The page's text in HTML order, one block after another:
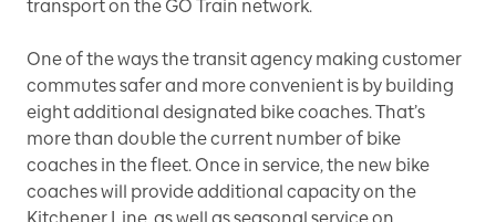
transport on the GO Train network.
One of the ways the transit agency making customer
commutes safer and more convenient is by building
eight additional designated bike coaches. That’s
more than double the current number of bike
coaches in the fleet. Once in service, the new bike
coaches will provide additional capacity on the